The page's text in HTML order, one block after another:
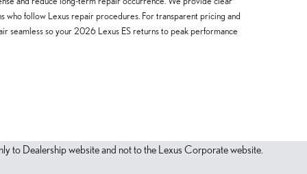
who follow Lexus repair procedures. For transparent pricing and
seamless so your 2026 Lexus ES returns to peak performance
to Dealership website and not to the Lexus Corporate website.